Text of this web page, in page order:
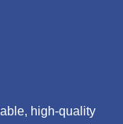
high-quality